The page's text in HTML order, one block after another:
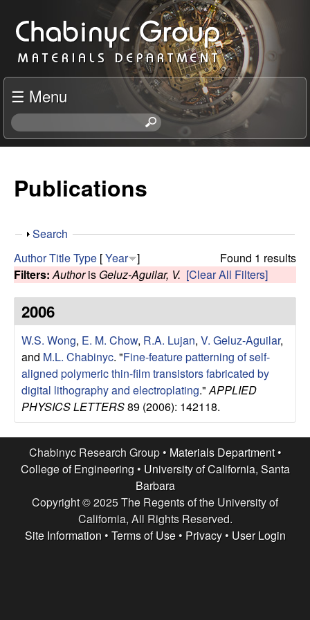
to
main
content
C
h
a
b
n
c
R
e
s
e
a
r
c
G
☰ Menu
S
e
h
s
s
Publications
S
o
w
Search
Found 1 results
AuthorTitleType [Year ]
Filters: Authoris Geluz-Aguilar, V. [Clear All Filters]
2006
W.S. Wong, E. M. Chow, R.A. Lujan, V. Geluz-Aguilar,
and M.L. Chabinyc. "Fine-feature patterning of self-
aligned polymeric thin-film transistors fabricated by
digital lithography and electroplating." APPLIED
PHYSICS LETTERS89 (2006): 142118.
Chabinyc Research Group • Materials Department•
College of Engineering • University of California, Santa
Barbara
Copyright © 2025 The Regents of the University of
California, All Rights Reserved.
Site Information • Terms of Use• Privacy• User Login